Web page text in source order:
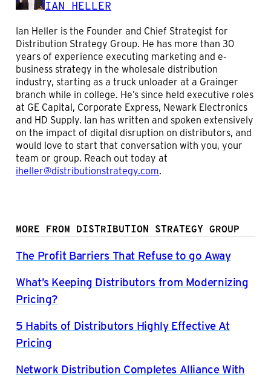
IAN HELLER
Ian Heller is the Founder and Chief Strategist for
Distribution Strategy Group. He has more than 30
years of experience executing marketing and e-
business strategy in the wholesale distribution
industry, starting as a truck unloader at a Grainger
branch while in college. He’s since held executive roles
at GE Capital, Corporate Express, Newark Electronics
and HD Supply. Ian has written and spoken extensively
on the impact of digital disruption on distributors, and
would love to start that conversation with you, your
team or group. Reach out today at
iheller@distributionstrategy.com.
MORE FROM DISTRIBUTION STRATEGY GROUP
The Profit Barriers That Refuse to go Away
What’s Keeping Distributors from Modernizing
Pricing?
5 Habits of Distributors Highly Effective At
Pricing
Network Distribution Completes Alliance With